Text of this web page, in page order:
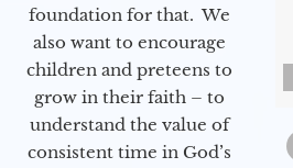
foundation for that. We
also want to encourage
children and preteens to
grow in their faith – to
understand the value of
consistent time in God’s